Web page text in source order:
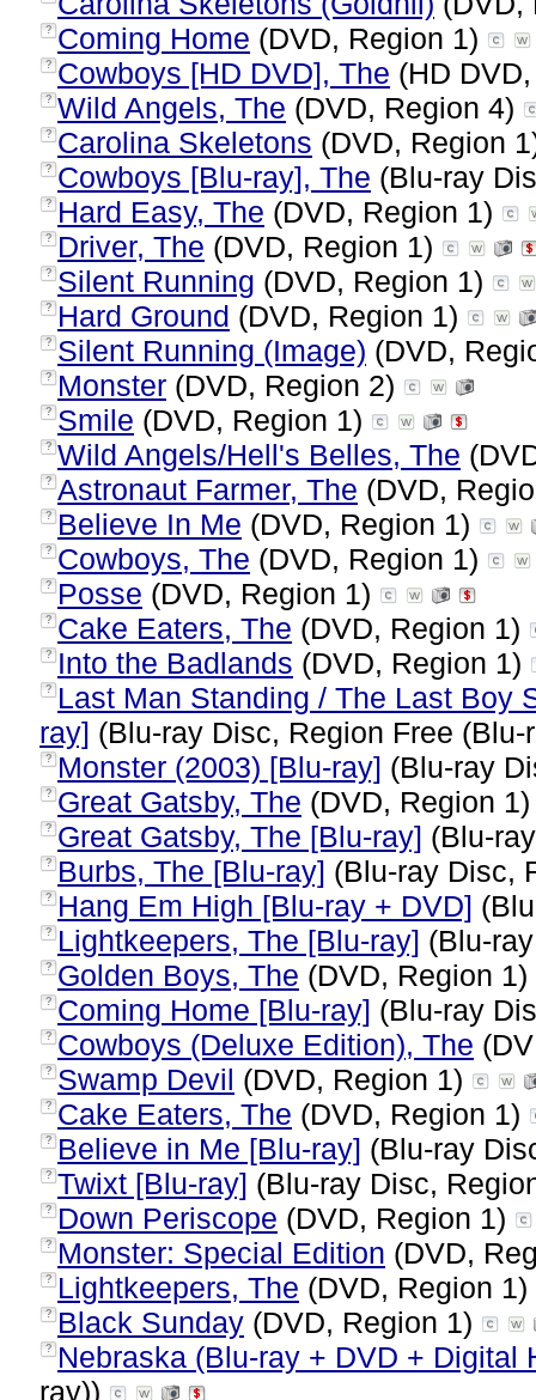
? Coming Home (DVD, Region 1)
? Cowboys [HD DVD], The (HD
? Wild Angels, The (DVD, Region 4)
? Carolina Skeletons (DVD, Region
? Cowboys [Blu-ray], The (Blu-ray
? Hard Easy, The (DVD, Region 1)
? Driver, The (DVD, Region 1)
? Silent Running (DVD, Region 1)
? Hard Ground (DVD, Region 1)
? Silent Running (Image) (DVD,
? Monster (DVD, Region 2)
? Smile (DVD, Region 1)
? Wild Angels/Hell's Belles, The
? Astronaut Farmer, The (DVD,
? Believe In Me (DVD, Region 1)
? Cowboys, The (DVD, Region 1)
? Posse (DVD, Region 1)
? Cake Eaters, The (DVD, Region 1)
? Into the Badlands (DVD, Region 1)
?
Last Man Standing / The Last Boy
ray] (Blu-ray Disc, Region Free
? Monster (2003) [Blu-ray] (Blu-ray
? Great Gatsby, The (DVD, Region
? Great Gatsby, The [Blu-ray] (Blu-
? Burbs, The [Blu-ray] (Blu-ray Disc,
? Hang Em High [Blu-ray + DVD]
? Lightkeepers, The [Blu-ray] (Blu-
? Golden Boys, The (DVD, Region 1)
? Coming Home [Blu-ray] (Blu-ray
? Cowboys (Deluxe Edition), The
? Swamp Devil (DVD, Region 1)
? Cake Eaters, The (DVD, Region 1)
? Believe in Me [Blu-ray] (Blu-ray
? Twixt [Blu-ray] (Blu-ray Disc,
? Down Periscope (DVD, Region 1)
? Monster: Special Edition (DVD,
? Lightkeepers, The (DVD, Region 1)
? Black Sunday (DVD, Region 1)
?
Nebraska (Blu-ray + DVD + Digital
ray))